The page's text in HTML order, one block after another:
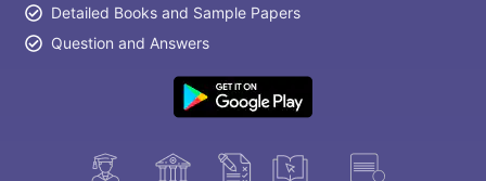
Detailed Books and Sample Papers
Question and Answers